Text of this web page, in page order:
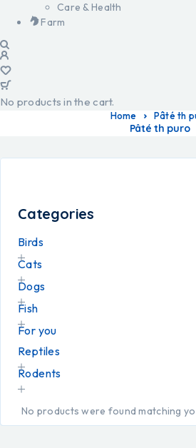
Care & Health
Farm
No products in the cart.
Home Pâté th
Pâté th puro
Categories
Birds
Cats
Dogs
Fish
For you
Reptiles
Rodents
No products were found matching